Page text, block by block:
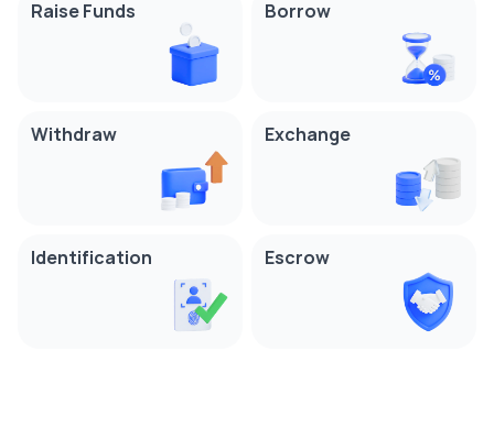
Raise Funds Borrow
Withdraw Exchange
Identification Escrow